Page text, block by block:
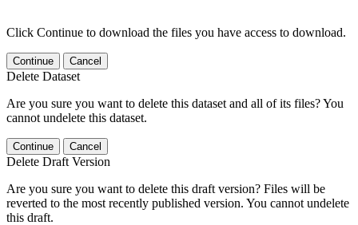
Click Continue to download the files you have access to download.
Continue Cancel
Delete Dataset
Are you sure you want to delete this dataset and all of its files? You
cannot undelete this dataset.
Continue Cancel
Delete Draft Version
Are you sure you want to delete this draft version? Files will be
reverted to the most recently published version. You cannot undelete
this draft.